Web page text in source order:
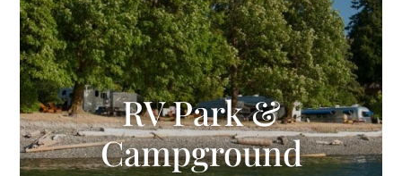
RV Park &
Campground